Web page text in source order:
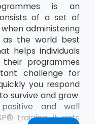
is an
of a set of
administering
as the world best
helps individuals
programmes
challenge for
you respond
survive and grow.
and well
training, it acts